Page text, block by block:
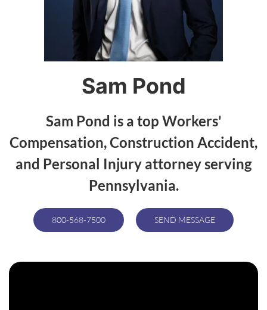
Sam Pond
Sam Pond is a top Workers'
Compensation, Construction Accident,
and Personal Injury attorney serving
Pennsylvania.
800-568-7500 SEND MESSAGE